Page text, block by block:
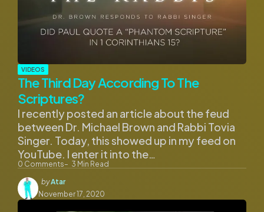
VIDEOS
The Third Day According To The
Scriptures?
0 Comments 3 Min Read
I recently posted an article about the feud
between Dr. Michael Brown and Rabbi Tovia
Singer. Today, this showed up in my feed on
YouTube. I enter it into the…
Posted
by
byAtar
November 17, 2020